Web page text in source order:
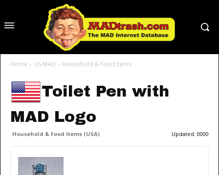
Home US MAD Household & Food Items
Toilet Pen with
MAD Logo
Household & Food Items (USA) Updated: 0000